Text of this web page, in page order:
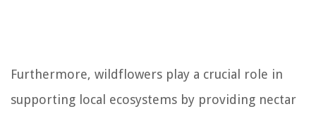
Furthermore, wildflowers play a crucial role in
supporting local ecosystems by providing nectar